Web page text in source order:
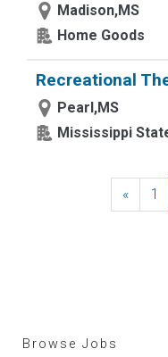
Madison,MS
Home Goods
Recreational
Pearl,MS
Mississippi
« 1
Browse Jobs